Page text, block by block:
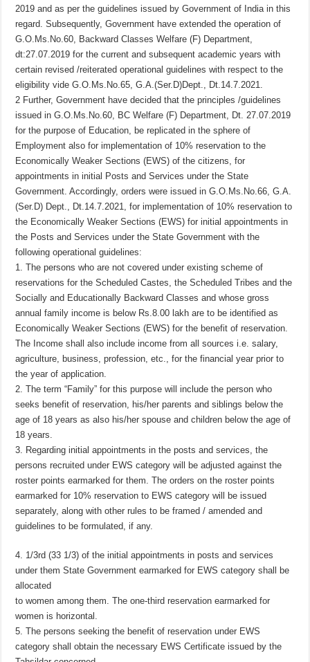
2019 and as per the guidelines issued by Government of India in this
regard. Subsequently, Government have extended the operation of
G.O.Ms.No.60, Backward Classes Welfare (F) Department,
dt:27.07.2019 for the current and subsequent academic years with
certain revised /reiterated operational guidelines with respect to the
eligibility vide G.O.Ms.No.65, G.A.(Ser.D)Dept., Dt.14.7.2021.
2 Further, Government have decided that the principles /guidelines
issued in G.O.Ms.No.60, BC Welfare (F) Department, Dt. 27.07.2019
for the purpose of Education, be replicated in the sphere of
Employment also for implementation of 10% reservation to the
Economically Weaker Sections (EWS) of the citizens, for
appointments in initial Posts and Services under the State
Government. Accordingly, orders were issued in G.O.Ms.No.66, G.A.
(Ser.D) Dept., Dt.14.7.2021, for implementation of 10% reservation to
the Economically Weaker Sections (EWS) for initial appointments in
the Posts and Services under the State Government with the
following operational guidelines:
1. The persons who are not covered under existing scheme of
reservations for the Scheduled Castes, the Scheduled Tribes and the
Socially and Educationally Backward Classes and whose gross
annual family income is below Rs.8.00 lakh are to be identified as
Economically Weaker Sections (EWS) for the benefit of reservation.
The Income shall also include income from all sources i.e. salary,
agriculture, business, profession, etc., for the financial year prior to
the year of application.
2. The term “Family” for this purpose will include the person who
seeks benefit of reservation, his/her parents and siblings below the
age of 18 years as also his/her spouse and children below the age of
18 years.
3. Regarding initial appointments in the posts and services, the
persons recruited under EWS category will be adjusted against the
roster points earmarked for them. The orders on the roster points
earmarked for 10% reservation to EWS category will be issued
separately, along with other rules to be framed / amended and
guidelines to be formulated, if any.
4. 1/3rd (33 1/3) of the initial appointments in posts and services
under them State Government earmarked for EWS category shall be
allocated
to women among them. The one-third reservation earmarked for
women is horizontal.
5. The persons seeking the benefit of reservation under EWS
category shall obtain the necessary EWS Certificate issued by the